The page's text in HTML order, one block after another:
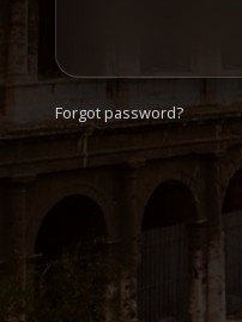
Forgot password?